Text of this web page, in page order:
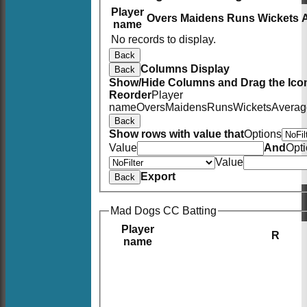
Player
name
Overs Maidens Runs Wickets
No records to display.
Back
Back Columns Display
Show/Hide Columns and Drag the
ReorderPlayer
nameOversMaidensRunsWickets
Back
Show rows with value thatOptions
Value
And
Value
Back Export
Mad Dogs CC Batting
Player
name
R